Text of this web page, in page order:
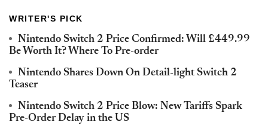
WRITER'S PICK
Nintendo Switch 2 Price Confirmed: Will £449.99
Be Worth It? Where To Pre-order
Nintendo Shares Down On Detail-light Switch 2
Teaser
Nintendo Switch 2 Price Blow: New Tariffs Spark
Pre-Order Delay in the US